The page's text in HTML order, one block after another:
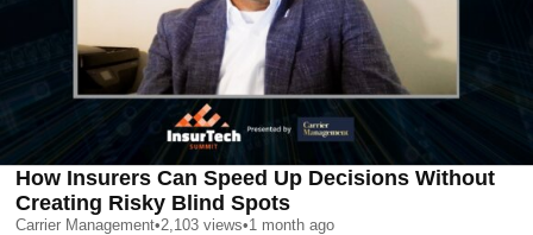
How Insurers Can Speed Up Decisions Without
Creating Risky Blind Spots
Carrier Management•2,103 views•1 month ago